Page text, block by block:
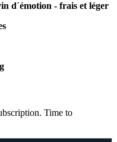
d´émotion - frais et léger
Time to